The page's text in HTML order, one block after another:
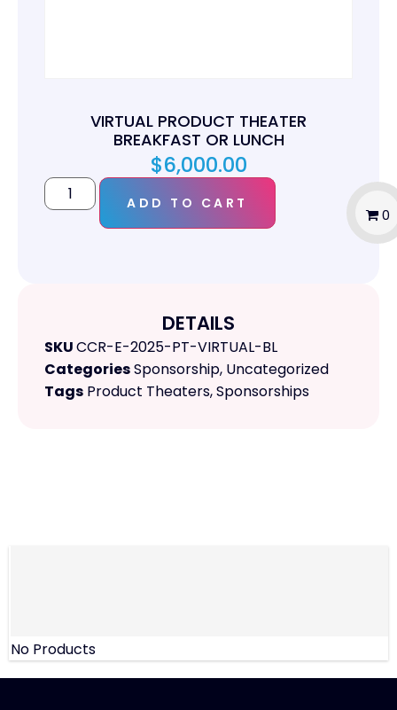
VIRTUAL PRODUCT THEATER
BREAKFAST OR LUNCH
$6,000.00
ADD TO CART
DETAILS
SKUCCR-E-2025-PT-VIRTUAL-BL
CategoriesSponsorship, Uncategorized
Tags Product Theaters,Sponsorships
No Products
0